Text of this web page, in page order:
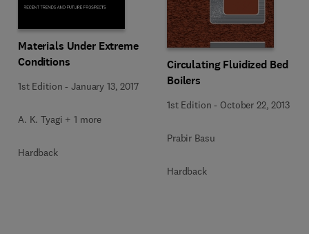
Materials Under Extreme
Conditions
1st Edition -January 13, 2017
A. K. Tyagi + 1 more
Hardback
Circulating Fluidized Bed
Boilers
1st Edition - October 22, 2013
Prabir Basu
Hardback